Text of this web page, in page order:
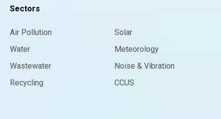
Sectors
Air Pollution
Water
Wastewater
Recycling
Solar
Meteorology
Noise & Vibration
CCUS